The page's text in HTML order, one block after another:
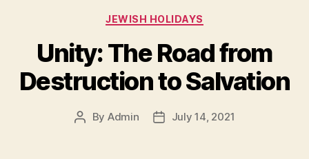
Categories
JEWISH HOLIDAYS
Unity: The Road from
Destruction to Salvation
Post
By Admin
PostJuly 14, 2021